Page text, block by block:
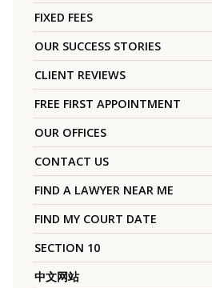
FIXED FEES
OUR SUCCESS STORIES
CLIENT REVIEWS
FREE FIRST APPOINTMENT
OUR OFFICES
CONTACT US
FIND A LAWYER NEAR ME
FIND MY COURT DATE
SECTION 10
中文网站